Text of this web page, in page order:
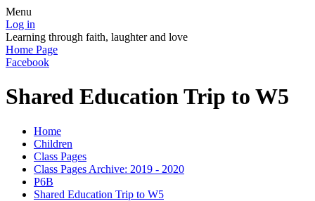
Menu
Log in
Learning through faith, laughter and love
Home Page
Facebook
Shared Education Trip to W5
Home
Children
Class Pages
Class Pages Archive: 2019 - 2020
P6B
Shared Education Trip to W5